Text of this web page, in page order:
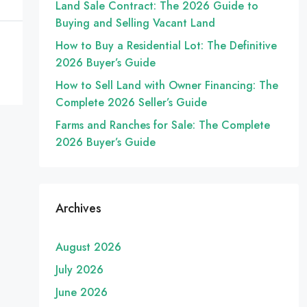
Land Sale Contract: The 2026 Guide to
Buying and Selling Vacant Land
How to Buy a Residential Lot: The Definitive
2026 Buyer’s Guide
How to Sell Land with Owner Financing: The
Complete 2026 Seller’s Guide
Farms and Ranches for Sale: The Complete
2026 Buyer’s Guide
Archives
August 2026
July 2026
June 2026